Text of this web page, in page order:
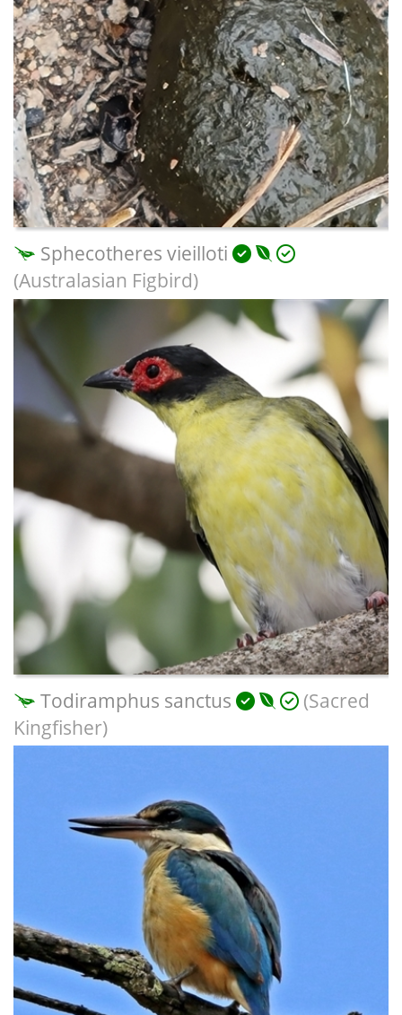
Sphecotheres vieilloti
(Australasian Figbird)
Todiramphus sanctus
(Sacred
Kingfisher)